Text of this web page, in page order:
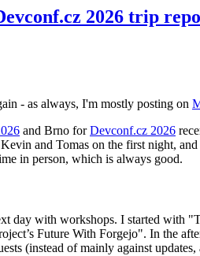
2026 trip
- as always, I'm mostly posting on
and Brno forDevconf.cz 2026
and Tomas on the first night,
in person, which is always good.
day with workshops. I started with
Future With Forgejo". In the
(instead of mainly against updates,